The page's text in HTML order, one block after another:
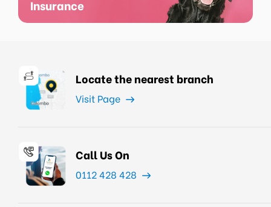
Insurance
Locate the nearest branch
Visit Page
Call Us On
0112 428 428